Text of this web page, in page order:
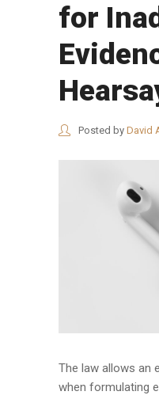
for
Posted by David
The law allows an
when formulating